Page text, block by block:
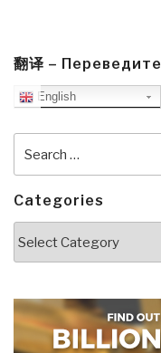
翻译 – Переведите
English
for:
Categories